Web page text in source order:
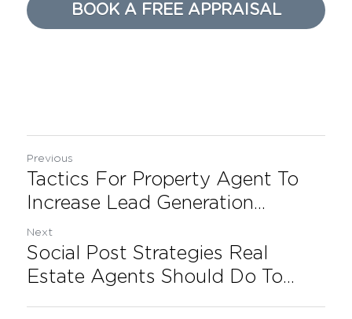
BOOK A FREE APPRAISAL
Previous
Tactics For Property Agent To
Increase Lead Generation...
Next
Social Post Strategies Real
Estate Agents Should Do To...